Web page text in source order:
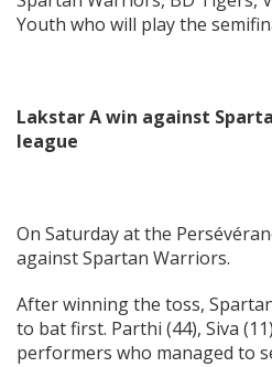
Youth who will play the
Lakstar A win against
league
On Saturday at the
against Spartan Warriors.
After winning the toss,
to bat first. Parthi (44), Siva
performers who managed to